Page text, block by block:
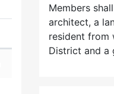
Members
architect, a
resident from
District and a